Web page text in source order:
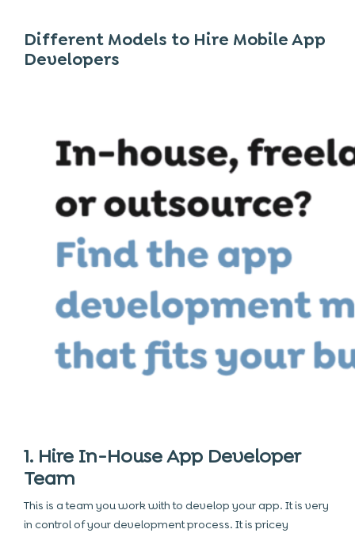
Different Models to Hire Mobile App
Developers
1. Hire In-House App Developer
Team
This is a team you work with to develop your app. It is very
in control of your development process. It is pricey